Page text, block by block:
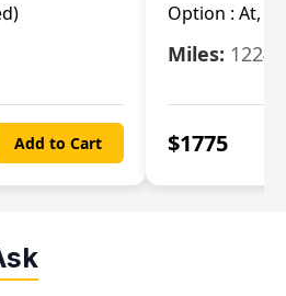
Add to Cart
Option : At, (6
Miles:
$1775